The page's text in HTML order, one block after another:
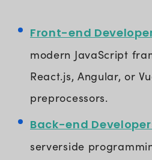
Front-end
modern JavaScript
React.js, Angular, or
preprocessors.
Back-end
serverside